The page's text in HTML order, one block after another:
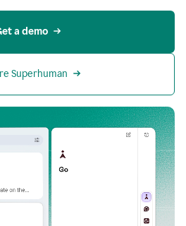
a demo
Superhuman